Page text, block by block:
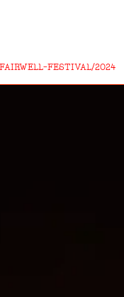
FAIRWELL-FESTIVAL/2024